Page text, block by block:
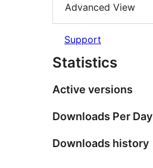
Advanced View
Support
Statistics
Active versions
Downloads Per Day
Downloads history